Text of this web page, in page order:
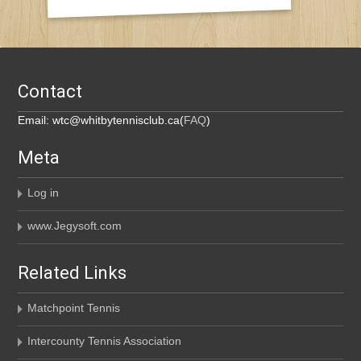
Contact
Email: wtc@whitbytennisclub.ca(FAQ)
Meta
Log in
www.Jegysoft.com
Related Links
Matchpoint Tennis
Intercounty Tennis Association